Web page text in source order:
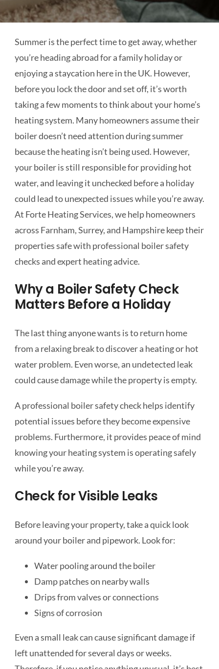
Summer is the perfect time to get away, whether
you’re heading abroad for a family holiday or
enjoying a staycation here in the UK. However,
before you lock the door and set off, it’s worth
taking a few moments to think about your home’s
heating system. Many homeowners assume their
boiler doesn’t need attention during summer
because the heating isn’t being used. However,
your boiler is still responsible for providing hot
water, and leaving it unchecked before a holiday
could lead to unexpected issues while you’re away.
At Forte Heating Services, we help homeowners
across Farnham, Surrey, and Hampshire keep their
properties safe with professional boiler safety
checks and expert heating advice.
Why a Boiler Safety Check
Matters Before a Holiday
The last thing anyone wants is to return home
from a relaxing break to discover a heating or hot
water problem. Even worse, an undetected leak
could cause damage while the property is empty.
A professional boiler safety check helps identify
potential issues before they become expensive
problems. Furthermore, it provides peace of mind
knowing your heating system is operating safely
while you’re away.
Check for Visible Leaks
Before leaving your property, take a quick look
around your boiler and pipework. Look for:
Water pooling around the boiler
Damp patches on nearby walls
Drips from valves or connections
Signs of corrosion
Even a small leak can cause significant damage if
left unattended for several days or weeks.